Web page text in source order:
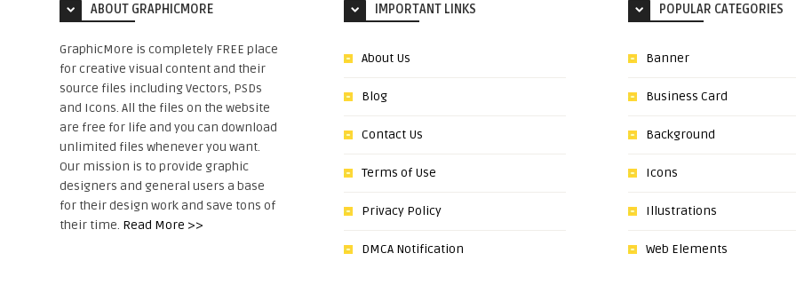
ABOUT GRAPHICMORE
GraphicMore is completely FREE place
for creative visual content and their
source files including Vectors, PSDs
and Icons. All the files on the website
are free for life and you can download
unlimited files whenever you want.
Our mission is to provide graphic
designers and general users a base
for their design work and save tons of
their time. Read More >>
IMPORTANT LINKS
About Us
Blog
Contact Us
Terms of Use
Privacy Policy
DMCA Notification
POPULAR CATEGORIES
Banner
Business Card
Background
Icons
Illustrations
Web Elements